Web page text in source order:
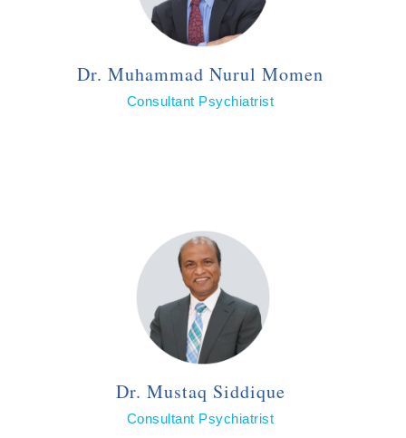
Dr. Muhammad Nurul Momen
Consultant Psychiatrist
Dr. Mustaq Siddique
Consultant Psychiatrist